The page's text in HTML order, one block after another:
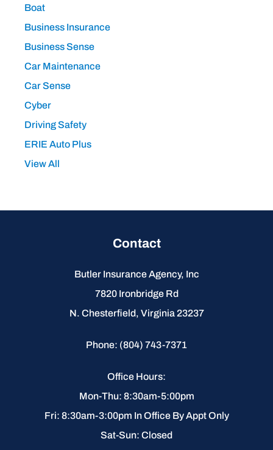
Boat
Business Insurance
Business Sense
Car Maintenance
Car Sense
Cyber
Driving Safety
ERIE Auto Plus
View All
Contact
Butler Insurance Agency, Inc
7820 Ironbridge Rd
N. Chesterfield, Virginia 23237
Phone: (804) 743-7371
Office Hours:
Mon-Thu: 8:30am-5:00pm
Fri: 8:30am-3:00pm In Office By Appt Only
Sat-Sun: Closed